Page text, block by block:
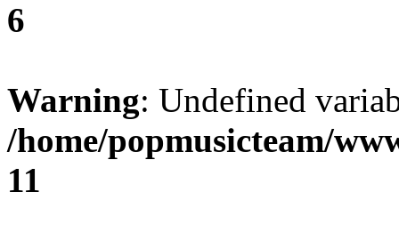
6
Warning: Undefined
/home/popmusicteam/
11